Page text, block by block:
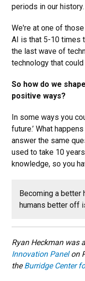
periods in our history.
We're at one of
AI is that 5-10 times
the last wave of
technology that
So how do we
positive ways?
In some ways you
future.’ What
answer the same
used to take 10
knowledge, so you
Becoming a better
humans better off
Ryan Heckman was
Innovation Panelon
theBurridge Center